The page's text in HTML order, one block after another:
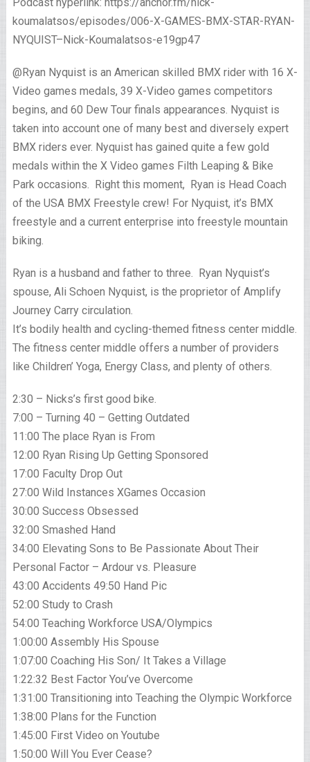
koumalatsos/episodes/006-X-GAMES-BMX-STAR-RYAN-
NYQUIST–Nick-Koumalatsos-e19gp47
@Ryan Nyquist is an American skilled BMX rider with 16 X-
Video games medals, 39 X-Video games competitors
begins, and 60 Dew Tour finals appearances. Nyquist is
taken into account one of many best and diversely expert
BMX riders ever. Nyquist has gained quite a few gold
medals within the X Video games Filth Leaping & Bike
Park occasions. Right this moment, Ryan is Head Coach
of the USA BMX Freestyle crew! For Nyquist, it’s BMX
freestyle and a current enterprise into freestyle mountain
biking.
Ryan is a husband and father to three. Ryan Nyquist’s
spouse, Ali Schoen Nyquist, is the proprietor of Amplify
Journey Carry circulation.
It’s bodily health and cycling-themed fitness center middle.
The fitness center middle offers a number of providers
like Children’ Yoga, Energy Class, and plenty of others.
2:30 – Nicks’s first good bike.
7:00 – Turning 40 – Getting Outdated
11:00 The place Ryan is From
12:00 Ryan Rising Up Getting Sponsored
17:00 Faculty Drop Out
27:00 Wild Instances XGames Occasion
30:00 Success Obsessed
32:00 Smashed Hand
34:00 Elevating Sons to Be Passionate About Their
Personal Factor – Ardour vs. Pleasure
43:00 Accidents 49:50 Hand Pic
52:00 Study to Crash
54:00 Teaching Workforce USA/Olympics
1:00:00 Assembly His Spouse
1:07:00 Coaching His Son/ It Takes a Village
1:22:32 Best Factor You’ve Overcome
1:31:00 Transitioning into Teaching the Olympic Workforce
1:38:00 Plans for the Function
1:45:00 First Video on Youtube
1:50:00 Will You Ever Cease?